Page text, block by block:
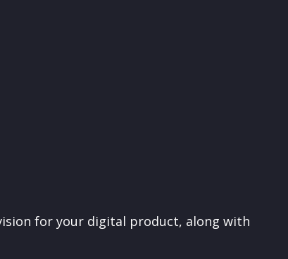
for your digital product, along with